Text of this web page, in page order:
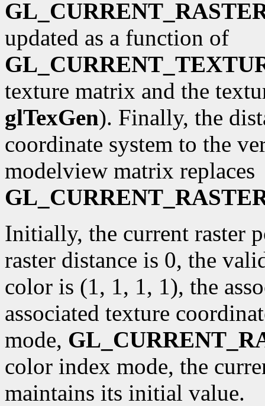
updated as a function of
texture matrix and the
glTexGen). Finally, the
coordinate system to the
modelview matrix replaces
Initially, the current raster
raster distance is 0, the
color is (1, 1, 1, 1), the
associated texture
mode,
color index mode, the
maintains its initial value.